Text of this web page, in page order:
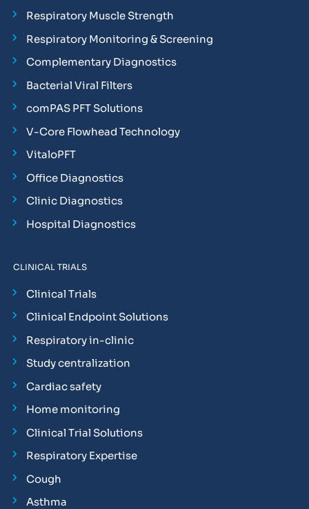
Respiratory Muscle Strength
Respiratory Monitoring & Screening
Complementary Diagnostics
Bacterial Viral Filters
comPAS PFT Solutions
V-Core Flowhead Technology
VitaloPFT
Office Diagnostics
Clinic Diagnostics
Hospital Diagnostics
CLINICAL TRIALS
Clinical Trials
Clinical Endpoint Solutions
Respiratory in-clinic
Study centralization
Cardiac safety
Home monitoring
Clinical Trial Solutions
Respiratory Expertise
Cough
Asthma